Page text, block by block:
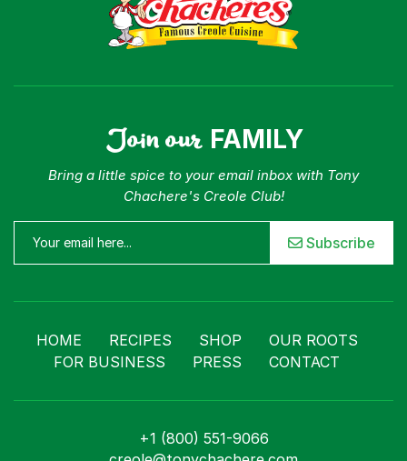
Join our FAMILY
Bring a little spice to your email inbox with Tony
Chachere's Creole Club!
Subscribe
HOME RECIPES SHOP
OUR ROOTS
FOR BUSINESS
PRESS CONTACT
+1 (800) 551-9066